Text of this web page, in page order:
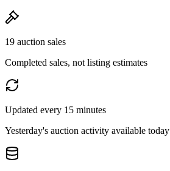
19 auction sales
Completed sales, not listing estimates
Updated every 15 minutes
Yesterday's auction activity available today